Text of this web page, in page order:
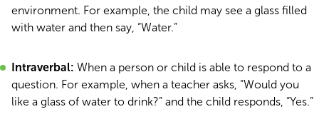
environment. For example, the child may see a glass filled
with water and then say, “Water.”
Intraverbal: When a person or child is able to respond to a
question. For example, when a teacher asks, “Would you
like a glass of water to drink?” and the child responds, “Yes.”